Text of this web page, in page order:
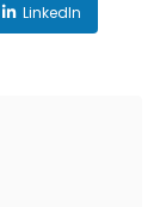
LinkedIn